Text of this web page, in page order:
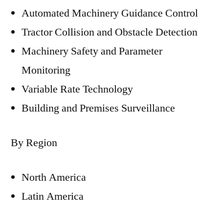
Automated Machinery Guidance Control
Tractor Collision and Obstacle Detection
Machinery Safety and Parameter
Monitoring
Variable Rate Technology
Building and Premises Surveillance
By Region
North America
Latin America